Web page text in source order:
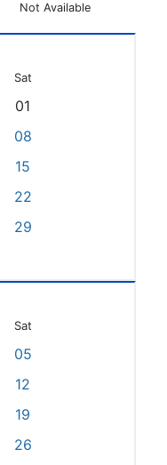
Not Available
Sat
01
08
15
22
29
Sat
05
12
19
26